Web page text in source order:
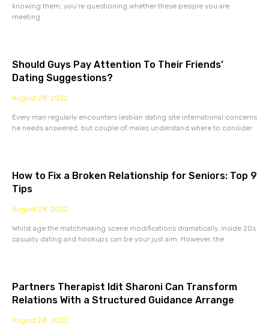
knowing them, you’re questioning whether these people you are
meeting
Should Guys Pay Attention To Their Friends’
Dating Suggestions?
August 28, 2022
Every man regularly encounters lesbian dating site international concerns
he needs answered, but couple of males understand where to consider
How to Fix a Broken Relationship for Seniors: Top 9
Tips
August 28, 2022
Whilst age the matchmaking scene modifications dramatically. Inside 20s
casually dating and hookups can be your just aim. However, the
Partners Therapist Idit Sharoni Can Transform
Relations With a Structured Guidance Arrange
August 28, 2022